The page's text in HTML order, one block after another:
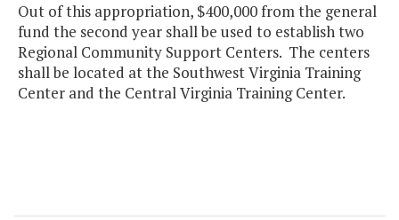
Out of this appropriation, $400,000 from the general
fund the second year shall be used to establish two
Regional Community Support Centers. The centers
shall be located at the Southwest Virginia Training
Center and the Central Virginia Training Center.